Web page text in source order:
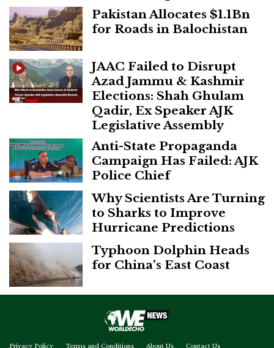
Pakistan Allocates $1.1Bn
for Roads in Balochistan
JAAC Failed to Disrupt
Azad Jammu & Kashmir
Elections: Shah Ghulam
Qadir, Ex Speaker AJK
Legislative Assembly
Anti-State Propaganda
Campaign Has Failed: AJK
Police Chief
Why Scientists Are Turning
to Sharks to Improve
Hurricane Predictions
Typhoon Dolphin Heads
for China’s East Coast
Privacy Policy Terms and Conditions About Us Contact Us